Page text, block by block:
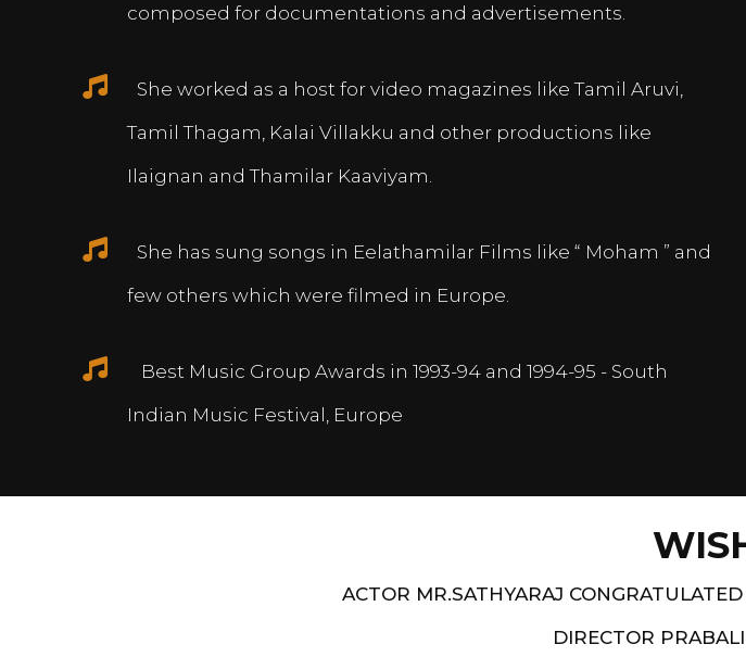
composed for documentations and advertisements.
She worked as a host for video magazines like Tamil Aruvi,
Tamil Thagam, Kalai Villakku and other productions like
Ilaignan and Thamilar Kaaviyam.
She has sung songs in Eelathamilar Films like “ Moham ” and
few others which were filmed in Europe.
Best Music Group Awards in 1993-94 and 1994-95 - South
Indian Music Festival, Europe
ACTOR MR.SATHYARAJ
DIRECTOR